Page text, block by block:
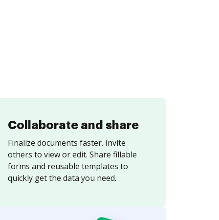
Collaborate and share
Finalize documents faster. Invite
others to view or edit. Share fillable
forms and reusable templates to
quickly get the data you need.